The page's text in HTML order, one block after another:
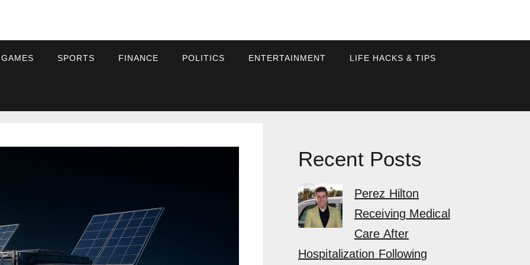
SPORTS FINANCE POLITICS ENTERTAINMENT LIFE HACKS & TIPS
Recent Posts
Perez Hilton
Receiving Medical
Care After
Hospitalization Following